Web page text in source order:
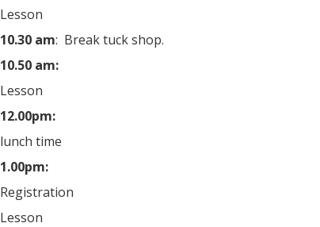
Lesson
10.30 am: Break tuck shop.
10.50 am:
Lesson
12.00pm:
lunch time
1.00pm:
Registration
Lesson